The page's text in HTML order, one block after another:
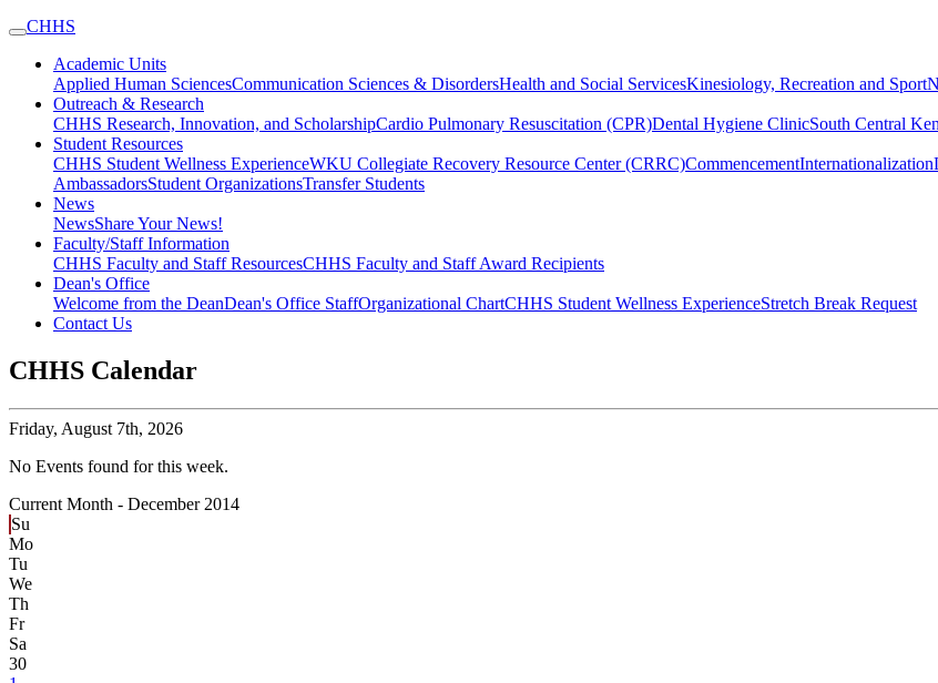
CHHS
Academic Units
Applied Human SciencesCommunication Sciences & DisordersHealth and Social ServicesKinesiology, Recreation and Sport
Outreach & Research
CHHS Research, Innovation, and ScholarshipCardio Pulmonary Resuscitation (CPR)Dental Hygiene ClinicSouth Central
Student Resources
CHHS Student Wellness ExperienceWKU Collegiate Recovery Resource Center (CRRC)CommencementInternationalization
AmbassadorsStudent OrganizationsTransfer Students
News
NewsShare Your News!
Faculty/Staff Information
CHHS Faculty and Staff ResourcesCHHS Faculty and Staff Award Recipients
Dean's Office
Welcome from the DeanDean's Office StaffOrganizational ChartCHHS Student Wellness ExperienceStretch Break Request
Contact Us
CHHS Calendar
Friday, August 7th, 2026
No Events found for this week.
Current Month - December 2014
Su
Mo
Tu
We
Th
Fr
Sa
30